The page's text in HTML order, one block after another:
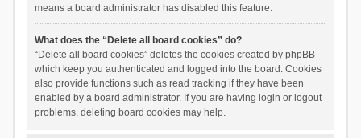
means a board administrator has disabled this feature.
What does the “Delete all board cookies” do?
“Delete all board cookies” deletes the cookies created by phpBB
which keep you authenticated and logged into the board. Cookies
also provide functions such as read tracking if they have been
enabled by a board administrator. If you are having login or logout
problems, deleting board cookies may help.